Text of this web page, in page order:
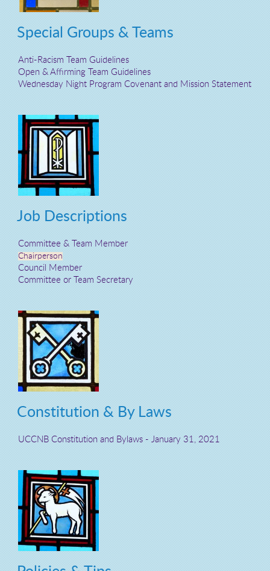
Special Groups & Teams
Anti-Racism Team Guidelines
Open & Affirming Team Guidelines
Wednesday Night Program Covenant and Mission Statement
Job Descriptions
Committee & Team Member
Chairperson
Council Member
Committee or Team Secretary
Constitution & By Laws
UCCNB Constitution and Bylaws - January 31, 2021